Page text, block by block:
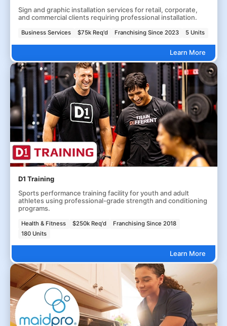
Sign and graphic installation services for retail, corporate,
and commercial clients requiring professional installation.
Business Services $75k Req'd Franchising Since 2023 5 Units
Learn More
D1 Training
Sports performance training facility for youth and adult
athletes using professional-grade strength and conditioning
programs.
Health & Fitness $250k Req'd
Franchising Since 2018
180 Units
Learn More